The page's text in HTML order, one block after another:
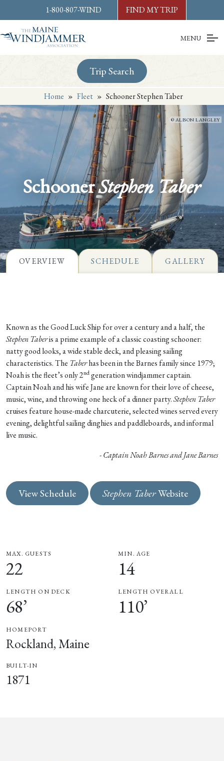
content orfooter
1-800-807-WIND FIND MY TRIP
MENU
Trip Search
Home » Fleet » Schooner Stephen Taber
ALISON LANGLEY
SchoonerStephen Taber
OVERVIEW SCHEDULE GALLERY
Known as the Good Luck Ship for over a century and a half, the
Stephen Taberis a prime example of a classic coasting schooner:
natty good looks, a wide stable deck, and pleasing sailing
characteristics. The Taberhas been in the Barnes family since 1979;
Noah is the fleet’s only 2ndgeneration windjammer captain.
Captain Noah and his wife Jane are known for their love of cheese,
music, wine, and throwing one heck of a dinner party.Stephen Taber
cruises feature house-made charcuterie, selected wines served every
evening, delightful sailing dinghies and paddleboards, and informal
live music.
- Captain Noah Barnes and Jane Barnes
View Schedule Stephen TaberWebsite
MAX. GUESTS
22
MIN. AGE
14
LENGTH ON DECK
68’
LENGTH OVERALL
110’
HOMEPORT
Rockland, Maine
BUILT-IN
1871